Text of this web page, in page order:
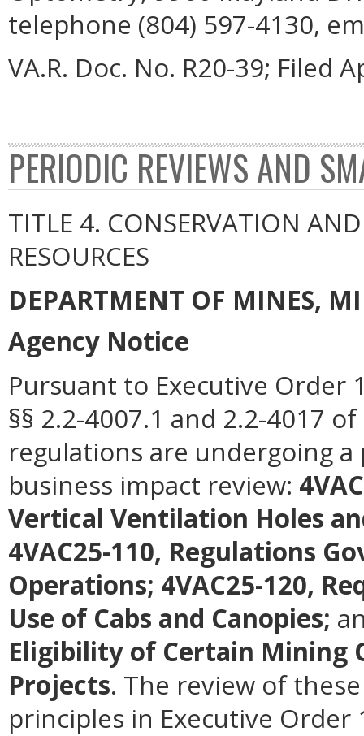
telephone (804) 597-4130,
VA.R. Doc. No. R20-39; Filed
PERIODIC REVIEWS AND
TITLE 4. CONSERVATION
RESOURCES
DEPARTMENT OF MINES,
Agency Notice
Pursuant to Executive Order
§§ 2.2-4007.1 and 2.2-4017
regulations are undergoing
business impact review:
Vertical Ventilation Holes
4VAC25-110, Regulations
Operations; 4VAC25-120,
Use of Cabs and Canopies;
Eligibility of Certain Mining
Projects. The review of
principles in Executive Order